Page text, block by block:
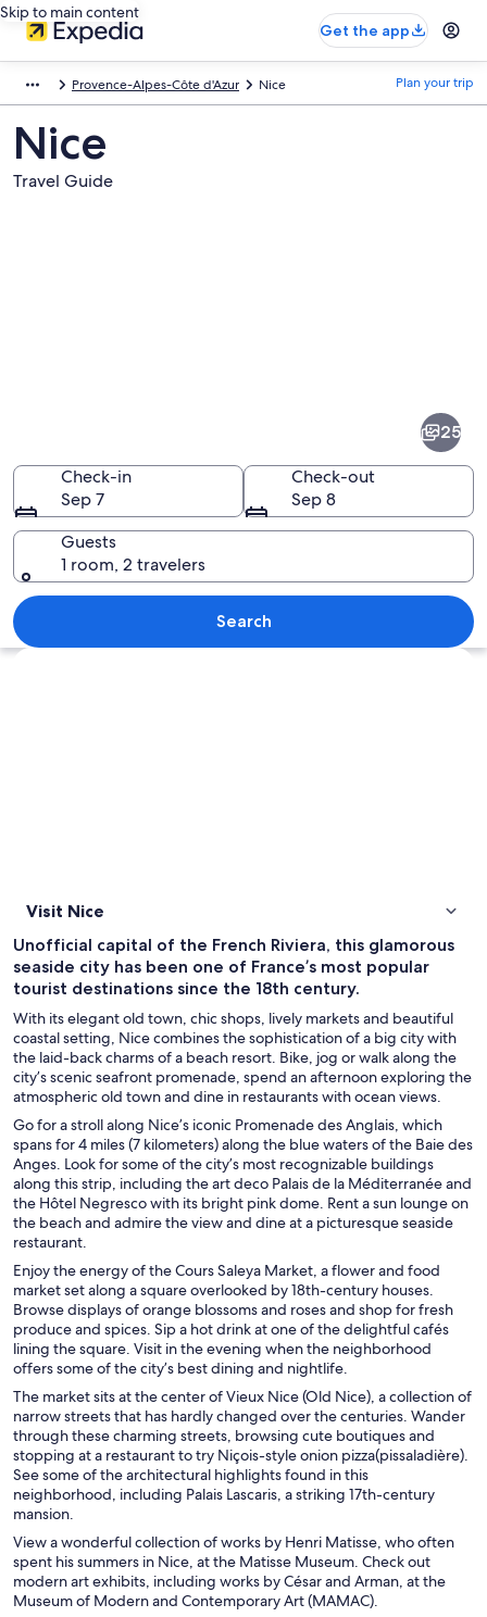
Skip to main content
Get the app
Provence-Alpes-Côte d'Azur Nice Plan your trip
Nice
Travel Guide
A crowded beach with people
25
Check-in
Sep 7
Check-out
Sep 8
Guests
1 room, 2 travelers
Search
Explore map
Visit Nice
Unofficial capital of the French Riviera, this glamorous
seaside city has been one of France’s most popular
tourist destinations since the 18th century.
With its elegant old town, chic shops, lively markets and beautiful
coastal setting, Nice combines the sophistication of a big city with
the laid-back charms of a beach resort. Bike, jog or walk along the
city’s scenic seafront promenade, spend an afternoon exploring the
atmospheric old town and dine in restaurants with ocean views.
Go for a stroll along Nice’s iconic Promenade des Anglais, which
spans for 4 miles (7 kilometers) along the blue waters of the Baie des
Anges. Look for some of the city’s most recognizable buildings
along this strip, including the art deco Palais de la Méditerranée and
the Hôtel Negresco with its bright pink dome. Rent a sun lounge on
the beach and admire the view and dine at a picturesque seaside
restaurant.
Enjoy the energy of the Cours Saleya Market, a flower and food
market set along a square overlooked by 18th-century houses.
Browse displays of orange blossoms and roses and shop for fresh
produce and spices. Sip a hot drink at one of the delightful cafés
lining the square. Visit in the evening when the neighborhood
offers some of the city’s best dining and nightlife.
The market sits at the center of Vieux Nice (Old Nice), a collection of
narrow streets that has hardly changed over the centuries. Wander
through these charming streets, browsing cute boutiques and
stopping at a restaurant to try Niçois-style onion pizza(pissaladière).
See some of the architectural highlights found in this
neighborhood, including Palais Lascaris, a striking 17th-century
mansion.
View a wonderful collection of works by Henri Matisse, who often
spent his summers in Nice, at the Matisse Museum. Check out
modern art exhibits, including works by César and Arman, at the
Museum of Modern and Contemporary Art (MAMAC).